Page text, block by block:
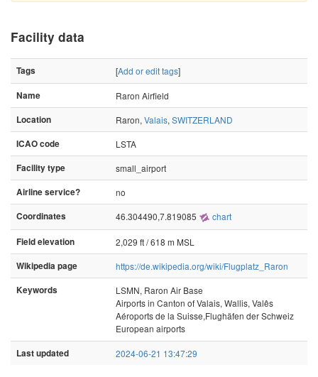
Facility data
Tags [Add or edit tags]
Name
Raron Airfield
Location
Raron, Valais, SWITZERLAND
ICAO code
LSTA
Facility type
small_airport
Airline service?
no
Coordinates
46.304490,7.819085 chart
Field elevation
2,029 ft / 618 m MSL
Wikipedia page
https://de.wikipedia.org/wiki/Flugplatz_Raron
Keywords
LSMN, Raron Air Base
Airports in Canton of Valais, Wallis, Valês
Aéroports de la Suisse,Flughäfen der Schweiz
European airports
Last updated 2024-06-21 13:47:29